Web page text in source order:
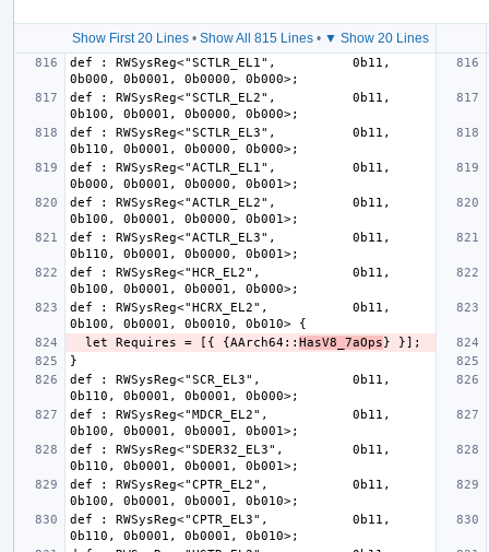
Show First 20 Lines• Show All 815 Lines• ▼ Show 20 Lines
def : RWSysReg<"SCTLR_EL1",          0b11,
def : RWSysReg<"SCTLR_EL2",          0b11,
def : RWSysReg<"SCTLR_EL3",          0b11,
def : RWSysReg<"ACTLR_EL1",          0b11,
def : RWSysReg<"ACTLR_EL2",          0b11,
def : RWSysReg<"ACTLR_EL3",          0b11,
def : RWSysReg<"HCR_EL2",            0b11,
def : RWSysReg<"HCRX_EL2",           0b11,
  let Requires = [{ {AArch64::
HasV8_7aOps
def : RWSysReg<"SCR_EL3",            0b11,
def : RWSysReg<"MDCR_EL2",           0b11,
def : RWSysReg<"SDER32_EL3",         0b11,
def : RWSysReg<"CPTR_EL2",           0b11,
def : RWSysReg<"CPTR_EL3",           0b11,